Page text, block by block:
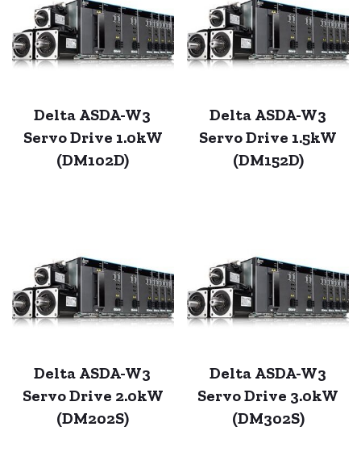
Delta ASDA-W3
Servo Drive 1.0kW
(DM102D)
Delta ASDA-W3
Servo Drive 1.5kW
(DM152D)
Delta ASDA-W3
Servo Drive 2.0kW
(DM202S)
Delta ASDA-W3
Servo Drive 3.0kW
(DM302S)